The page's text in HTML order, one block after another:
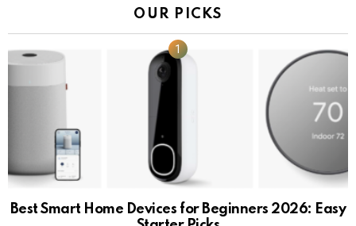
OUR PICKS
Best Smart Home Devices for Beginners 2026: Easy